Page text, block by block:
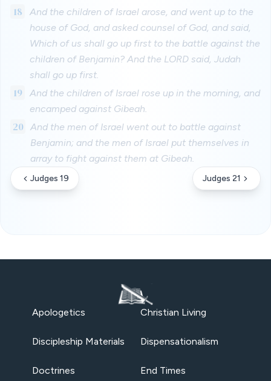
18
And the children of Israel arose, and went up to the
house of God, and asked counsel of God, and said,
Which of us shall go up first to the battle against the
children of Benjamin? And the LORD said, Judah
shall go up first.
19
And the children of Israel rose up in the morning, and
encamped against Gibeah.
20 And the men of Israel went out to battle against
Benjamin; and the men of Israel put themselves in
array to fight against them at Gibeah.
Judges 19 Judges 21
Apologetics Christian Living
Discipleship Materials Dispensationalism
Doctrines End Times